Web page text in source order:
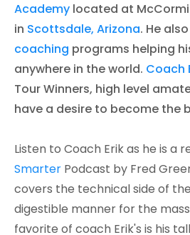
Academy located at
in Scottsdale, Arizona. He
coaching programs helping
anywhere in the world. Coach
Tour Winners, high level
have a desire to become the
Listen to Coach Erik as he is a
Smarter Podcast by Fred
covers the technical side of
digestible manner for the
favorite of coach Erik's is his